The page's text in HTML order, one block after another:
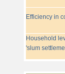
Efficiency in
Household
'slum